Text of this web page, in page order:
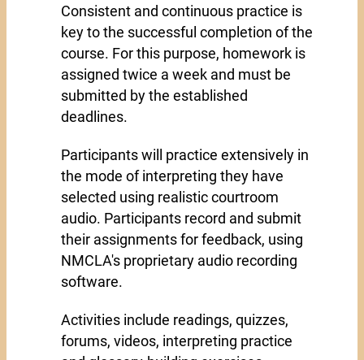
Consistent and continuous practice is
key to the successful completion of the
course. For this purpose, homework is
assigned twice a week and must be
submitted by the established
deadlines.
Participants will practice extensively in
the mode of interpreting they have
selected using realistic courtroom
audio. Participants record and submit
their assignments for feedback, using
NMCLA's proprietary audio recording
software.
Activities include readings, quizzes,
forums, videos, interpreting practice